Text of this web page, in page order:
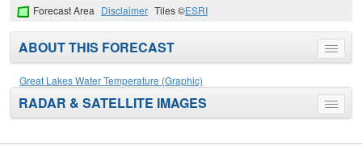
Forecast Area Disclaimer Tiles ©ESRI
Toggle
menu
ABOUT THIS FORECAST
Great Lakes Water Temperature (Graphic)
Toggle
menu
RADAR & SATELLITE IMAGES